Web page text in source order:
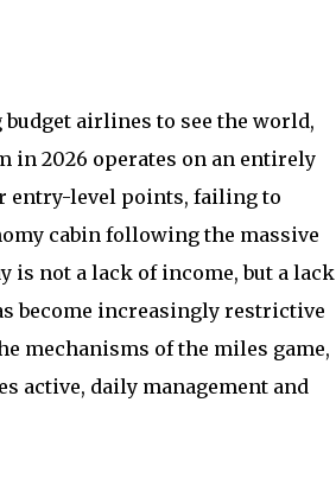
airlines to see the world,
in 2026 operates on an entirely
entry-level points, failing to
cabin following the massive
is not a lack of income, but a lack
become increasingly restrictive
mechanisms of the miles game,
active, daily management and